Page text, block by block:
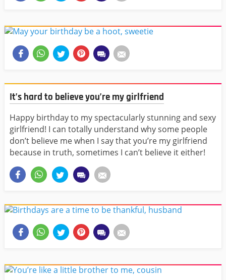
It’s hard to believe you’re my girlfriend
Happy birthday to my spectacularly stunning and sexy
girlfriend! I can totally understand why some people
don’t believe me when I say that you’re my girlfriend
because in truth, sometimes I can’t believe it either!